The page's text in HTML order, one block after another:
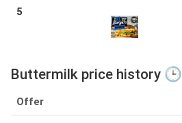
5
Buttermilk price history 🕒
Offer